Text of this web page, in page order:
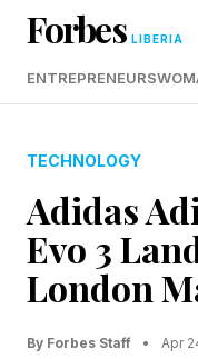
Forbes LIBERIA
ENTREPRENEURS
TECHNOLOGY
Adidas
Evo 3
London
By Forbes Staff • Apr